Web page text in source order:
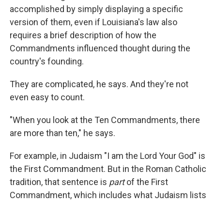
accomplished by simply displaying a specific
version of them, even if Louisiana's law also
requires a brief description of how the
Commandments influenced thought during the
country's founding.
They are complicated, he says. And they're not
even easy to count.
"When you look at the Ten Commandments, there
are more than ten," he says.
For example, in Judaism "I am the Lord Your God" is
the First Commandment. But in the Roman Catholic
tradition, that sentence is partof the First
Commandment, which includes what Judaism lists